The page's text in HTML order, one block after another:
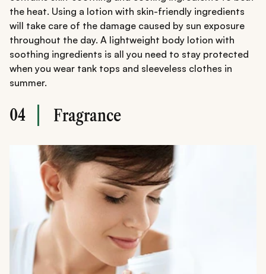
the heat. Using a lotion with skin-friendly ingredients
will take care of the damage caused by sun exposure
throughout the day. A lightweight body lotion with
soothing ingredients is all you need to stay protected
when you wear tank tops and sleeveless clothes in
summer.
04 Fragrance